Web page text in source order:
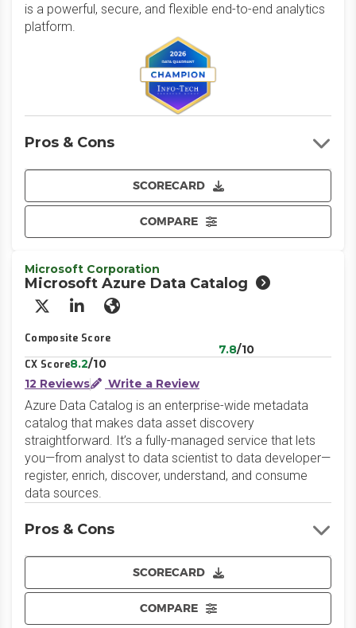
is a powerful, secure, and flexible end-to-end analytics
platform.
SCORECARD
COMPARE
Pros & Cons
Microsoft Corporation
Microsoft Azure Data Catalog
X/Twitter
LinkedInWebsite
Composite Score
7.8/10
CX Score8.2/10
12 Reviews
Write a Review
Azure Data Catalog is an enterprise-wide metadata
catalog that makes data asset discovery
straightforward. It’s a fully-managed service that lets
you—from analyst to data scientist to data developer—
register, enrich, discover, understand, and consume
data sources.
SCORECARD
COMPARE
Pros & Cons